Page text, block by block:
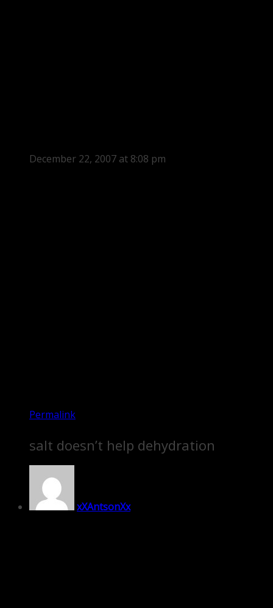
December 22, 2007 at 8:08 pm
Permalink
salt doesn’t help dehydration
xXAntsonXx